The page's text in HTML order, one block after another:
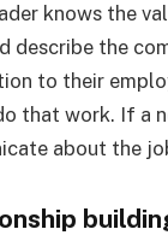
knows the
describe the
to their
that work. If a
about the